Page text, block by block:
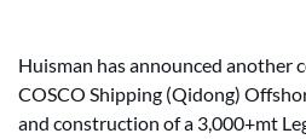
Huisman has announced another
COSCO Shipping (Qidong)
and construction of a 3,000+mt